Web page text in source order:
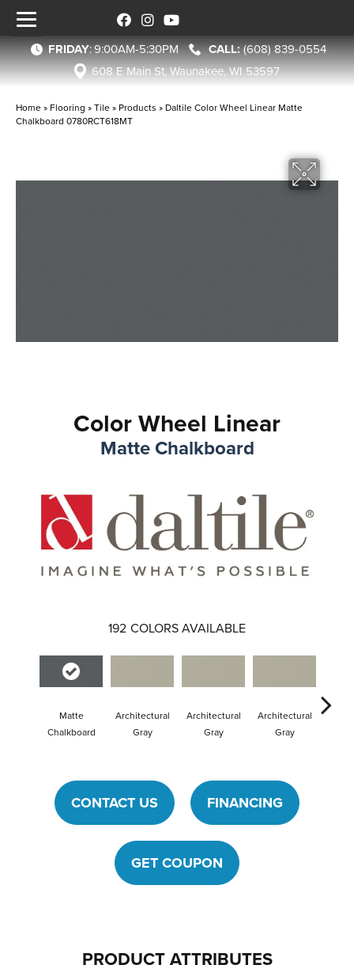
FRIDAY:9:00AM-5:30PM
(608) 839-0554
608 E Main St, Waunakee, WI 53597
Home » Flooring »Tile » Products » Daltile Color Wheel Linear Matte
Chalkboard 0780RCT618MT
Color Wheel Linear
Matte Chalkboard
192 COLORS AVAILABLE
Matte
Chalkboard
Architectural
Gray
Architectural
Gray
Architectural
Gray
CONTACT US FINANCING
GET COUPON
PRODUCT ATTRIBUTES